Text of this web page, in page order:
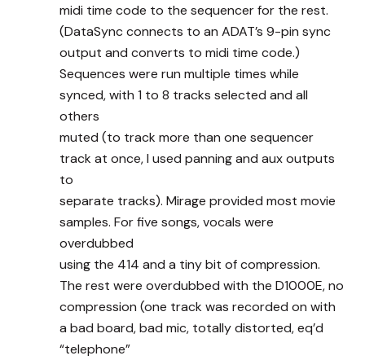
midi time code to the sequencer for the rest.
(DataSync connects to an ADAT’s 9-pin sync
output and converts to midi time code.)
Sequences were run multiple times while
synced, with 1 to 8 tracks selected and all
others
muted (to track more than one sequencer
track at once, I used panning and aux outputs
to
separate tracks). Mirage provided most movie
samples. For five songs, vocals were
overdubbed
using the 414 and a tiny bit of compression.
The rest were overdubbed with the D1000E, no
compression (one track was recorded on with
a bad board, bad mic, totally distorted, eq’d
“telephone”